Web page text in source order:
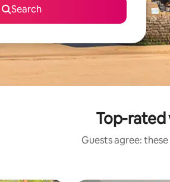
Search
Top-rated
Guests agree: